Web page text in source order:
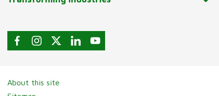
About this site